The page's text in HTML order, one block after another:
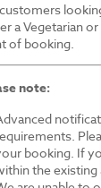
a Vegetarian
of booking.
note:
booking. If
the